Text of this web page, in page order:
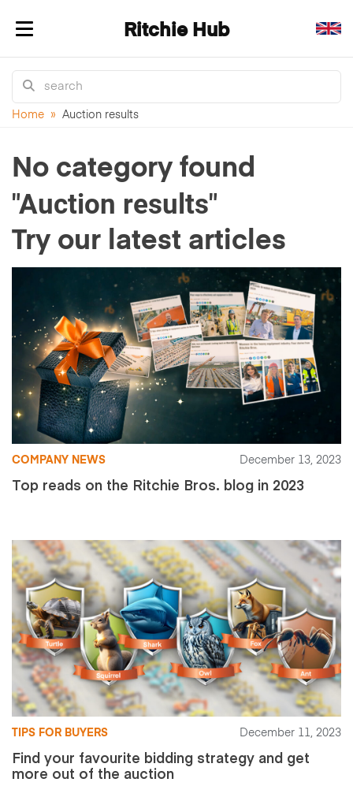
Toggle navigation Ritchie Hub
Home » Auction results
No category found
"Auction results"
Try our latest articles
COMPANY NEWS December 13, 2023
Top reads on the Ritchie Bros. blog in 2023
TIPS FOR BUYERS December 11, 2023
Find your favourite bidding strategy and get
more out of the auction